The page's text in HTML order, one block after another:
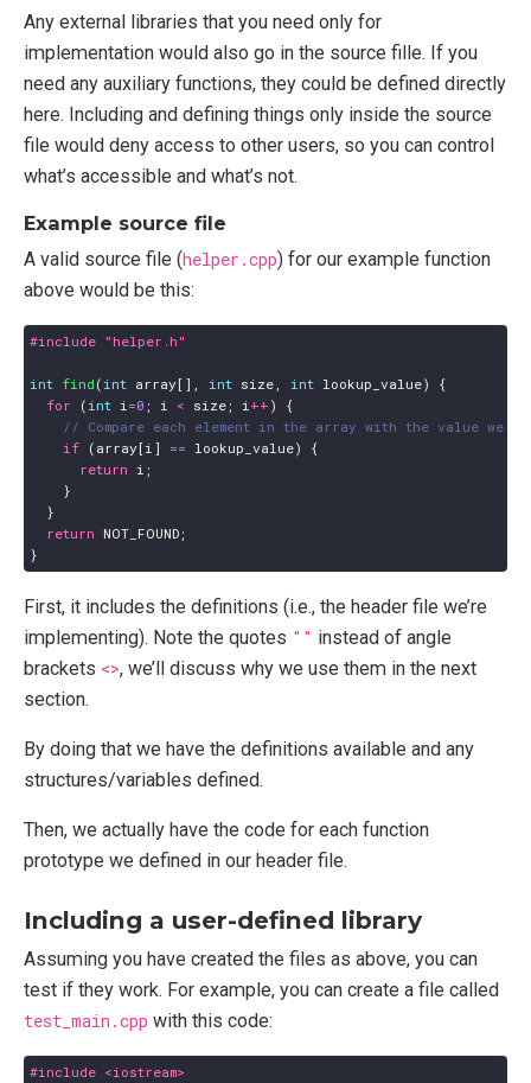
Any external libraries that you need only for
implementation would also go in the source fille. If you
need any auxiliary functions, they could be defined directly
here. Including and defining things only inside the source
file would deny access to other users, so you can control
what’s accessible and what’s not.
Example source file
A valid source file (helper.cpp) for our example function
above would be this:
#include "helper.h"
int find ( int array[], int size , int lookup_value)
{
for
( int i=0 ; i < size ; i++ ) {
if ( array[i ] == lookup_value)
{
return i ;
}
}
return NOT_FOUND ;
}
First, it includes the definitions (i.e., the header file we’re
implementing). Note the quotes "" instead of angle
brackets <>, we’ll discuss why we use them in the next
section.
By doing that we have the definitions available and any
structures/variables defined.
Then, we actually have the code for each function
prototype we defined in our header file.
Including a user-defined library
Assuming you have created the files as above, you can
test if they work. For example, you can create a file called
test_main.cpp with this code:
#include <iostream>